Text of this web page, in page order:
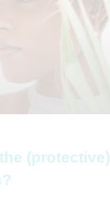
(protective)